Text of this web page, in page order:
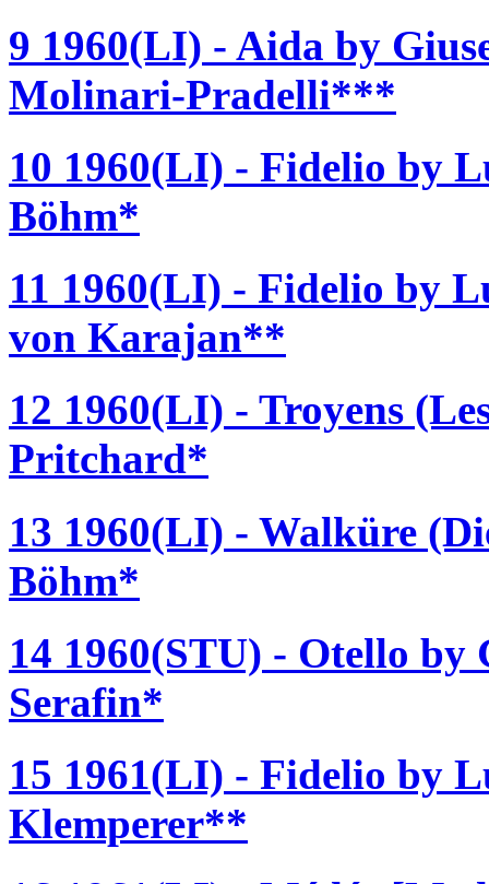
9 1960(LI) - Aida by
Molinari-Pradelli***
10 1960(LI) - Fidelio by
Böhm*
11 1960(LI) - Fidelio by
von Karajan**
12 1960(LI) - Troyens
Pritchard*
13 1960(LI) - Walküre
Böhm*
14 1960(STU) - Otello by
Serafin*
15 1961(LI) - Fidelio by
Klemperer**